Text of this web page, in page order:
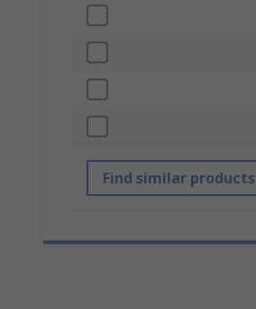
Find similar products